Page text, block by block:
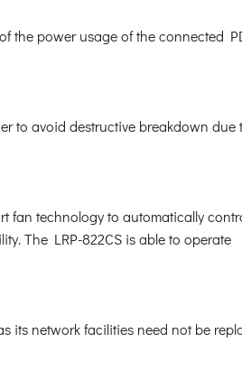
the power usage of the connected
to avoid destructive breakdown due
fan technology to automatically
The LRP-822CS is able to operate
its network facilities need not be